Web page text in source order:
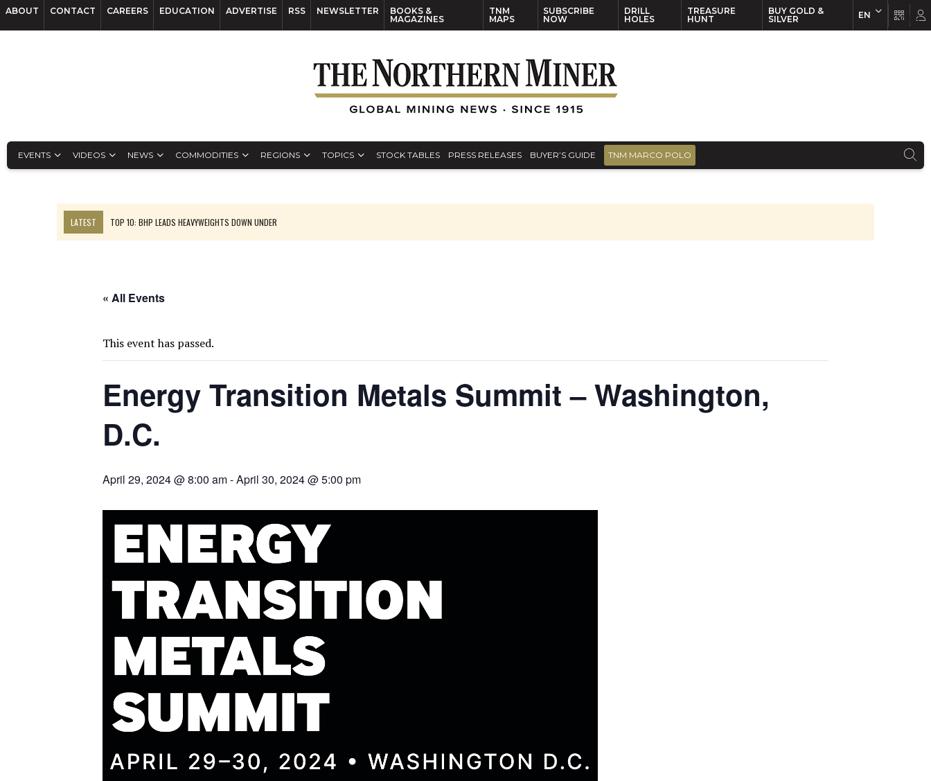
ABOUT CONTACT CAREERS EDUCATION ADVERTISE RSS NEWSLETTER
BOOKS &
MAGAZINES
TNM
MAPS
SUBSCRIBE
NOW
DRILL
HOLES
TREASURE
HUNT
BUY GOLD &
SILVER
EN
EVENTS VIDEOS NEWS COMMODITIES REGIONS TOPICS STOCK TABLES PRESS RELEASES BUYER’S GUIDE TNM MARCO POLO
LATEST
TOP 10: BHP LEADS HEAVYWEIGHTS DOWN UNDER
SPOTLIGHT: FOUR COMPANIES ADVANCING PROJECTS AROUND THE WORLD
CODELCO’S EL TENIENTE SETBACK DEEPENS COPPER FEARS
TNM DRILL DOWN: VALERIANO TOPS COPPER ASSAYS
TOP 10 US MINERS: SOUTHERN COPPER, NEWMONT LEAD PACK
EMP MOVES TOWARD PRODUCTION WITH SASKATCHEWAN LITHIUM DEMO PLANT BUILD
FERREXPO’S UKRAINE SHUTDOWN DEEPENS FIGHT FOR SURVIVAL
EQUINOX APPROVES $436M VALENTINE EXPANSION
« All Events
This event has passed.
Energy Transition Metals Summit – Washington,
D.C.
April 29, 2024 @ 8:00 am-April 30, 2024 @ 5:00 pm
EN FR